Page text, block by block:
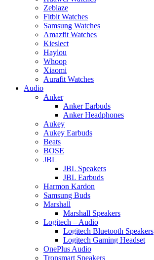
Zeblaze
Fitbit Watches
Samsung Watches
Amazfit Watches
Kieslect
Haylou
Whoop
Xiaomi
Aurafit Watches
Audio
Anker
Anker Earbuds
Anker Headphones
Aukey
Aukey Earbuds
Beats
BOSE
JBL
JBL Speakers
JBL Earbuds
Harmon Kardon
Samsung Buds
Marshall
Marshall Speakers
Logitech – Audio
Logitech Bluetooth Speakers
Logitech Gaming Headset
OnePlus Audio
Tronsmart Speakers